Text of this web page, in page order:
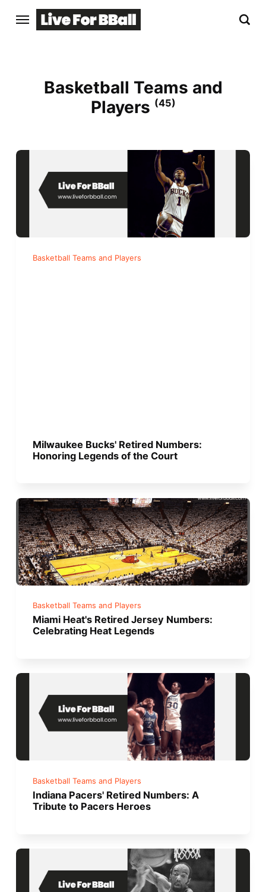
Basketball Teams and
Players (45)
Basketball Teams and Players
Milwaukee Bucks' Retired Numbers:
Honoring Legends of the Court
Basketball Teams and Players
Miami Heat's Retired Jersey Numbers:
Celebrating Heat Legends
Basketball Teams and Players
Indiana Pacers' Retired Numbers: A
Tribute to Pacers Heroes